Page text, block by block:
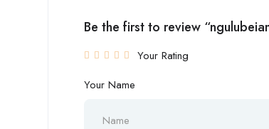
Be the first to review
Your Rating
Your Name